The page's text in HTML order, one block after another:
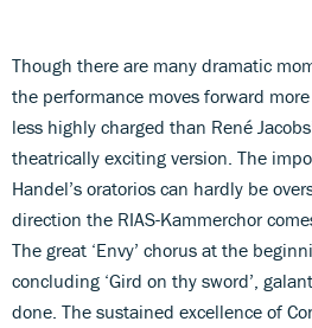
Though there are many dramatic
the performance moves forward
less highly charged than René
theatrically exciting version. The
Handel’s oratorios can hardly be
direction the RIAS-Kammerchor
The great ‘Envy’ chorus at the
concluding ‘Gird on thy sword’,
done. The sustained excellence of